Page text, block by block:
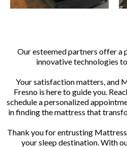
Our esteemed partners offer a
innovative technologies
Your satisfaction matters, and
Fresno is here to guide you.
schedule a personalized
in finding the mattress that
Thank you for entrusting
your sleep destination. With